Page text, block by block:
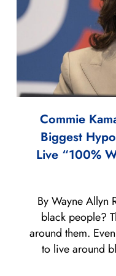
Commie
Biggest
Live “100%
By Wayne Allyn
black people?
around them.
to live around